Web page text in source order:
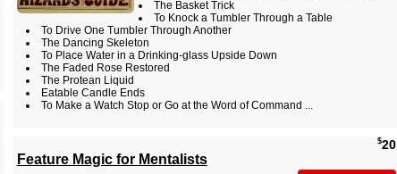
The Basket Trick
To Knock a Tumbler Through a Table
To Drive One Tumbler Through Another
The Dancing Skeleton
To Place Water in a Drinking-glass Upside Down
The Faded Rose Restored
The Protean Liquid
Eatable Candle Ends
To Make a Watch Stop or Go at the Word of Command ...
$20
Feature Magic for Mentalists